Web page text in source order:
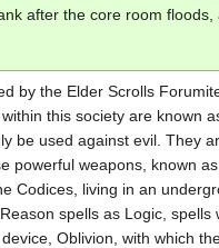
after the core room floods,
by the Elder Scrolls
this society are known
be used against evil. They
powerful weapons, known
Codices, living in an
spells as Logic, spells
Oblivion, with which